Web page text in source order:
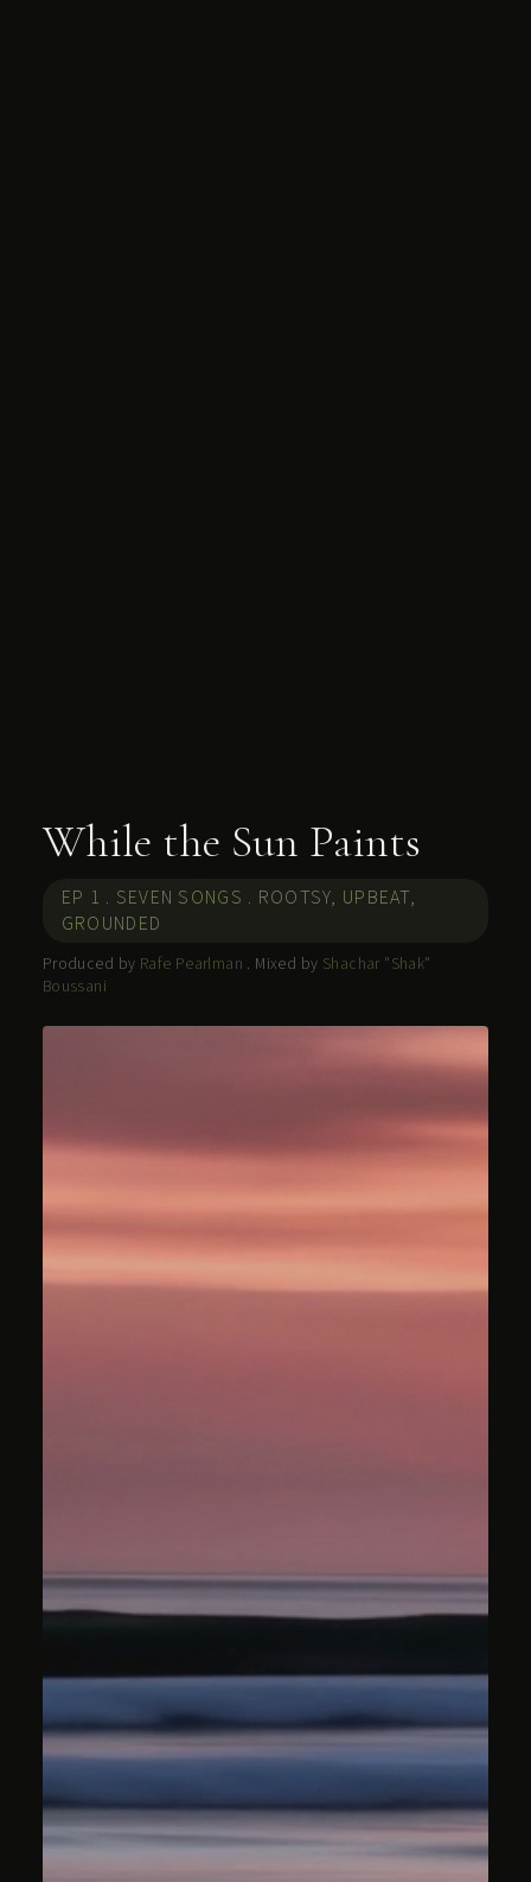
While the Sun Paints
EP 1 . SEVEN SONGS . ROOTSY, UPBEAT,
GROUNDED
Produced by Rafe Pearlman . Mixed by Shachar "Shak"
Boussani